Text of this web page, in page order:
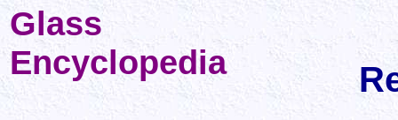
Glass
Encyclopedia